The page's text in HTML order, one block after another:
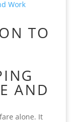
TO
AND
alone. It